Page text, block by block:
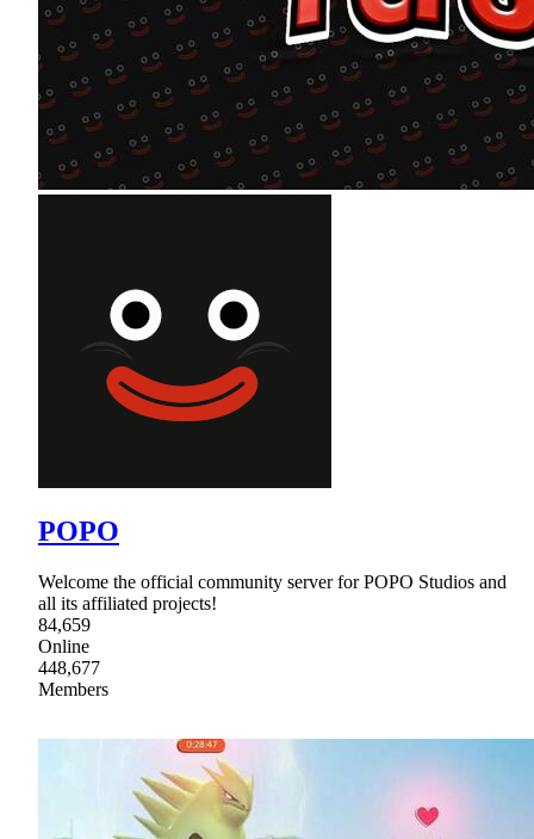
POPO
Welcome the official community server for POPO Studios and
all its affiliated projects!
84,659
Online
448,677
Members